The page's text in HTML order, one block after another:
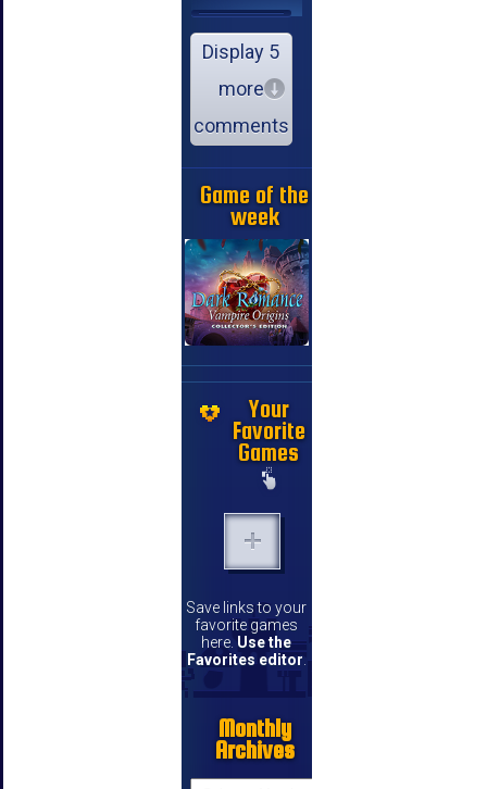
Display 5
more
comments
Game of the
week
Your
Favorite
Games
Save links to your
favorite games
here. Use the
Favorites editor
Monthly
Archives